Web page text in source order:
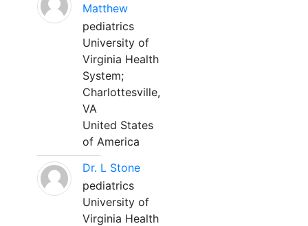
Matthew
pediatrics
University of
Virginia Health
System;
Charlottesville,
VA
United States
of America
Dr. L Stone
pediatrics
University of
Virginia Health